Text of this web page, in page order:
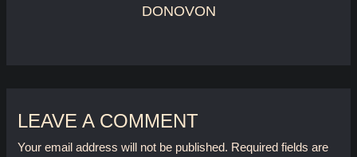
DONOVON
LEAVE A COMMENT
Your email address will not be published. Required fields are